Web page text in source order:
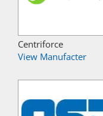
Centriforce
View Manufacter